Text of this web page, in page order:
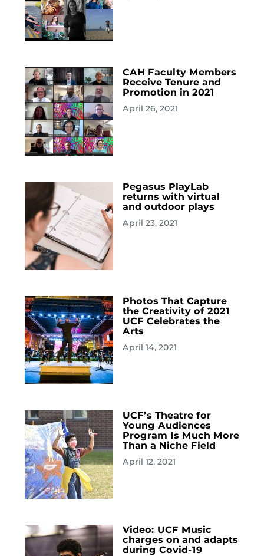
CAH Faculty Members
Receive Tenure and
Promotion in 2021
April 26, 2021
Pegasus PlayLab
returns with virtual
and outdoor plays
April 23, 2021
Photos That Capture
the Creativity of 2021
UCF Celebrates the
Arts
April 14, 2021
UCF’s Theatre for
Young Audiences
Program Is Much More
Than a Niche Field
April 12, 2021
Video: UCF Music
charges on and adapts
during Covid-19